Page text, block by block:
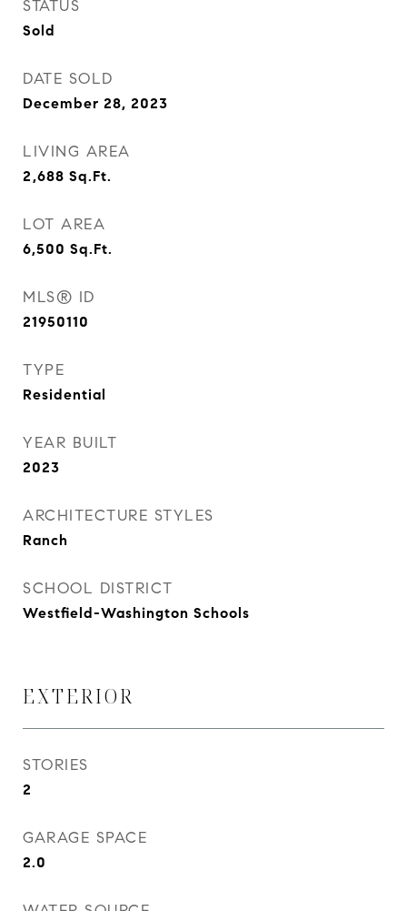
STATUS
Sold
DATE SOLD
December 28, 2023
LIVING AREA
2,688 Sq.Ft.
LOT AREA
6,500 Sq.Ft.
MLS® ID
21950110
TYPE
Residential
YEAR BUILT
2023
ARCHITECTURE STYLES
Ranch
SCHOOL DISTRICT
Westfield-Washington Schools
EXTERIOR
STORIES
2
GARAGE SPACE
2.0